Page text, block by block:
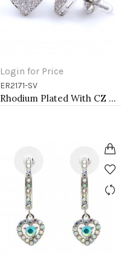
Login for Price
ER2171-SV
Rhodium Plated With CZ Cubic Zirconia Heart Earrings